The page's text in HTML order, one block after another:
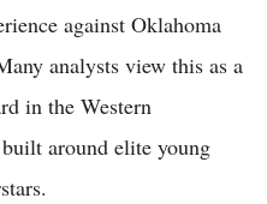
against Oklahoma
analysts view this as a
in the Western
around elite young